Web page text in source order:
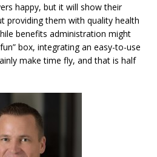
happy, but it will show their
providing them with quality health
benefits administration might
box, integrating an easy-to-use
make time fly, and that is half